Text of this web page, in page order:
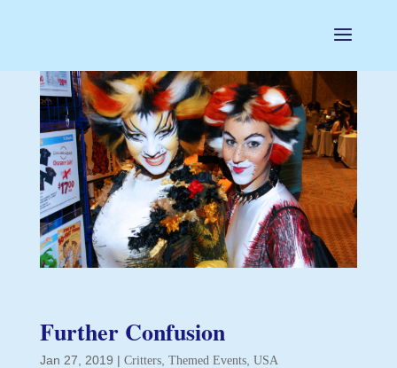
Further Confusion
Jan 27, 2019 | Critters, Themed Events, USA